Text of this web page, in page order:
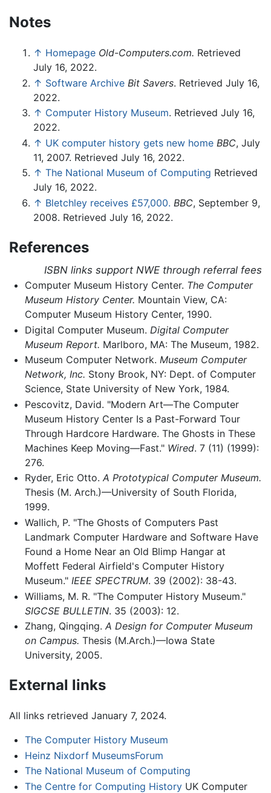
Notes
↑ Homepage Old-Computers.com. Retrieved
July 16, 2022.
↑ Software Archive Bit Savers. Retrieved July 16,
2022.
↑ Computer History Museum. Retrieved July 16,
2022.
↑ UK computer history gets new home BBC, July
11, 2007. Retrieved July 16, 2022.
↑ The National Museum of Computing Retrieved
July 16, 2022.
↑ Bletchley receives £57,000. BBC, September 9,
2008. Retrieved July 16, 2022.
References
ISBN links support NWE through referral fees
Computer Museum History Center. The Computer
Museum History Center. Mountain View, CA:
Computer Museum History Center, 1990.
Digital Computer Museum. Digital Computer
Museum Report. Marlboro, MA: The Museum, 1982.
Museum Computer Network. Museum Computer
Network, Inc. Stony Brook, NY: Dept. of Computer
Science, State University of New York, 1984.
Pescovitz, David. "Modern Art—The Computer
Museum History Center Is a Past-Forward Tour
Through Hardcore Hardware. The Ghosts in These
Machines Keep Moving—Fast." Wired. 7 (11) (1999):
276.
Ryder, Eric Otto. A Prototypical Computer Museum.
Thesis (M. Arch.)—University of South Florida,
1999.
Wallich, P. "The Ghosts of Computers Past
Landmark Computer Hardware and Software Have
Found a Home Near an Old Blimp Hangar at
Moffett Federal Airfield's Computer History
Museum." IEEE SPECTRUM. 39 (2002): 38-43.
Williams, M. R. "The Computer History Museum."
SIGCSE BULLETIN. 35 (2003): 12.
Zhang, Qingqing. A Design for Computer Museum
on Campus. Thesis (M.Arch.)—Iowa State
University, 2005.
External links
All links retrieved January 7, 2024.
The Computer History Museum
Heinz Nixdorf MuseumsForum
The National Museum of Computing
The Centre for Computing HistoryUK Computer